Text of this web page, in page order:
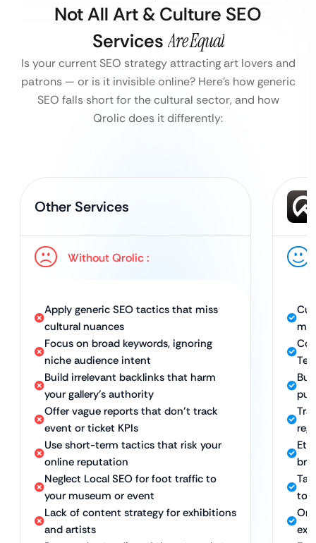
Not All Art & Culture SEO
Services Are Equal
Is your current SEO strategy attracting art lovers and
patrons — or is it invisible online? Here’s how generic
SEO falls short for the cultural sector, and how
Qrolic does it differently:
Other Services
Without Qrolic :
Apply generic SEO tactics that miss
cultural nuances
Focus on broad keywords, ignoring
niche audience intent
Build irrelevant backlinks that harm
your gallery’s authority
Offer vague reports that don’t track
event or ticket KPIs
Use short-term tactics that risk your
online reputation
Neglect Local SEO for foot traffic to
your museum or event
Lack of content strategy for exhibitions
and artists
to